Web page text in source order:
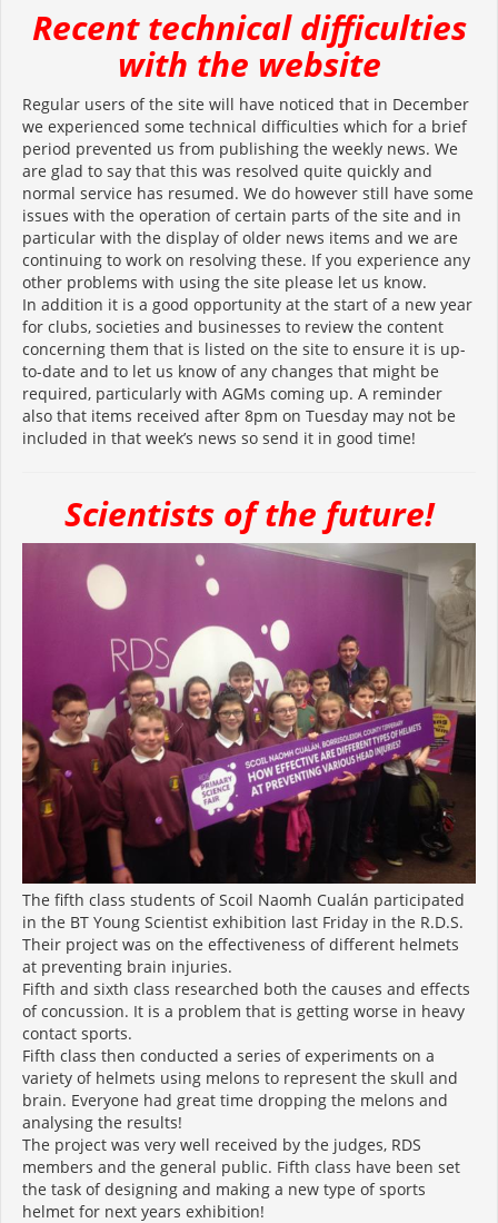
Recent technical difficulties
with the website
Regular users of the site will have noticed that in December
we experienced some technical difficulties which for a brief
period prevented us from publishing the weekly news. We
are glad to say that this was resolved quite quickly and
normal service has resumed. We do however still have some
issues with the operation of certain parts of the site and in
particular with the display of older news items and we are
continuing to work on resolving these. If you experience any
other problems with using the site please let us know.
In addition it is a good opportunity at the start of a new year
for clubs, societies and businesses to review the content
concerning them that is listed on the site to ensure it is up-
to-date and to let us know of any changes that might be
required, particularly with AGMs coming up. A reminder
also that items received after 8pm on Tuesday may not be
included in that week’s news so send it in good time!
Scientists of the future!
The fifth class students of Scoil Naomh Cualán participated
in the BT Young Scientist exhibition last Friday in the R.D.S.
Their project was on the effectiveness of different helmets
at preventing brain injuries.
Fifth and sixth class researched both the causes and effects
of concussion. It is a problem that is getting worse in heavy
contact sports.
Fifth class then conducted a series of experiments on a
variety of helmets using melons to represent the skull and
brain. Everyone had great time dropping the melons and
analysing the results!
The project was very well received by the judges, RDS
members and the general public. Fifth class have been set
the task of designing and making a new type of sports
helmet for next years exhibition!